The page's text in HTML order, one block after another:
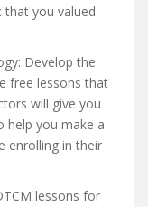
that you valued
Develop the
free lessons that
will give you
help you make a
enrolling in their
lessons for